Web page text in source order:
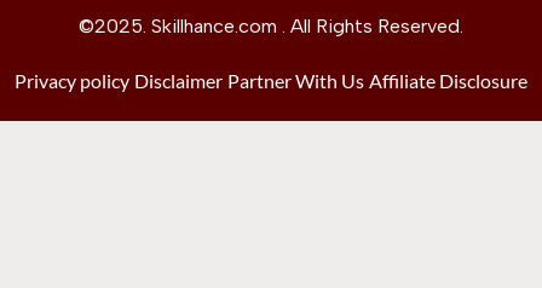
©2025. Skillhance.com . All Rights Reserved.
Privacy policy Disclaimer Partner With Us Affiliate Disclosure